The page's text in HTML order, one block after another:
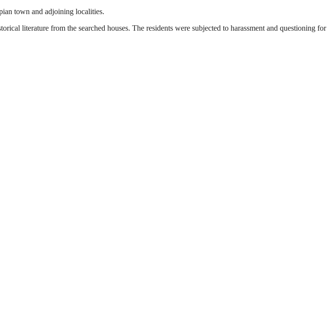
town and adjoining localities.
literature from the searched houses. The residents were subjected to harassment and questioning for